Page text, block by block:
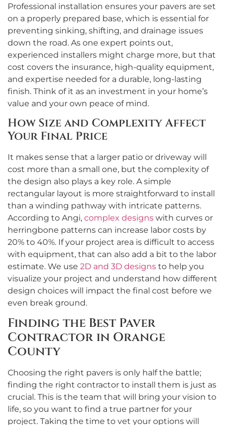
Professional installation ensures your pavers are set
on a properly prepared base, which is essential for
preventing sinking, shifting, and drainage issues
down the road. As one expert points out,
experienced installers might charge more, but that
cost covers the insurance, high-quality equipment,
and expertise needed for a durable, long-lasting
finish. Think of it as an investment in your home’s
value and your own peace of mind.
How Size and Complexity Affect
Your Final Price
It makes sense that a larger patio or driveway will
cost more than a small one, but the complexity of
the design also plays a key role. A simple
rectangular layout is more straightforward to install
than a winding pathway with intricate patterns.
According to Angi, complex designs with curves or
herringbone patterns can increase labor costs by
20% to 40%. If your project area is difficult to access
with equipment, that can also add a bit to the labor
estimate. We use 2D and 3D designs to help you
visualize your project and understand how different
design choices will impact the final cost before we
even break ground.
Finding the Best Paver
Contractor in Orange
County
Choosing the right pavers is only half the battle;
finding the right contractor to install them is just as
crucial. This is the team that will bring your vision to
life, so you want to find a true partner for your
project. Taking the time to vet your options will